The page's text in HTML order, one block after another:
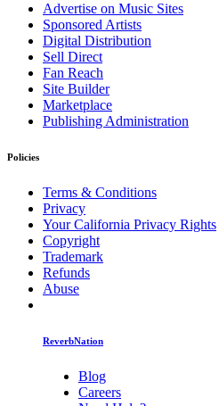
Advertise on Music Sites
Sponsored Artists
Digital Distribution
Sell Direct
Fan Reach
Site Builder
Marketplace
Publishing Administration
Policies
Terms & Conditions
Privacy
Your California Privacy Rights
Copyright
Trademark
Refunds
Abuse
ReverbNation
Blog
Careers